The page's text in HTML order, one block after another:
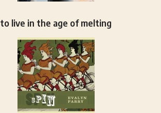
to live in the age of melting